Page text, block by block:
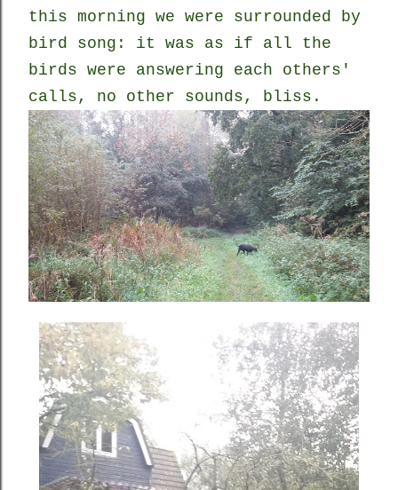
this morning we were surrounded by
bird song: it was as if all the
birds were answering each others'
calls, no other sounds, bliss.